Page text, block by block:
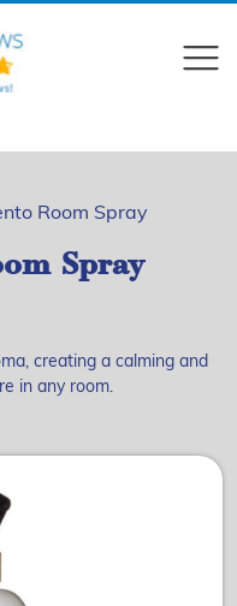
Room Spray
Spray
creating a calming and
in any room.